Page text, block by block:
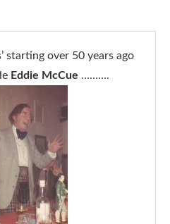
starting over 50 years ago
Eddie McCue ……….